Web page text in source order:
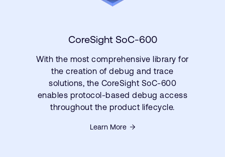
CoreSight SoC-600
With the most comprehensive library for
the creation of debug and trace
solutions, the CoreSight SoC-600
enables protocol-based debug access
throughout the product lifecycle.
Learn More